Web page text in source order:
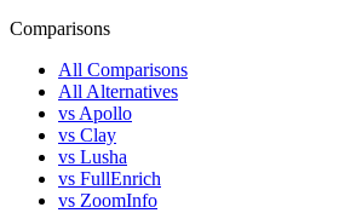
Comparisons
All Comparisons
All Alternatives
vs Apollo
vs Clay
vs Lusha
vs FullEnrich
vs ZoomInfo